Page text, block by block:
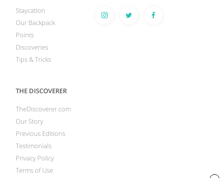
Staycation
Our Backpack
Points
Discoveries
Tips & Tricks
THE DISCOVERER
TheDiscoverer.com
Our Story
Previous Editions
Testimonials
Privacy Policy
Terms of Use